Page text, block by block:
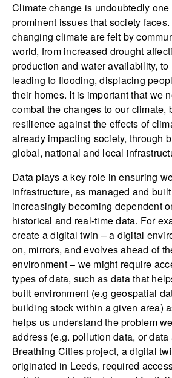
Climate change is undoubtedly one
prominent issues that society
changing climate are felt by
world, from increased drought
production and water availability,
leading to flooding, displacing
their homes. It is important that we
combat the changes to our climate,
resilience against the effects of
already impacting society, through
global, national and local
Data plays a key role in ensuring
infrastructure, as managed and
increasingly becoming dependent
historical and real-time data. For
create a digital twin – a digital
on, mirrors, and evolves ahead of
environment – we might require
types of data, such as data that
built environment (e.g geospatial
building stock within a given area)
helps us understand the problem
address (e.g. pollution data, or
Breathing Cities project, a digital
originated in Leeds, required